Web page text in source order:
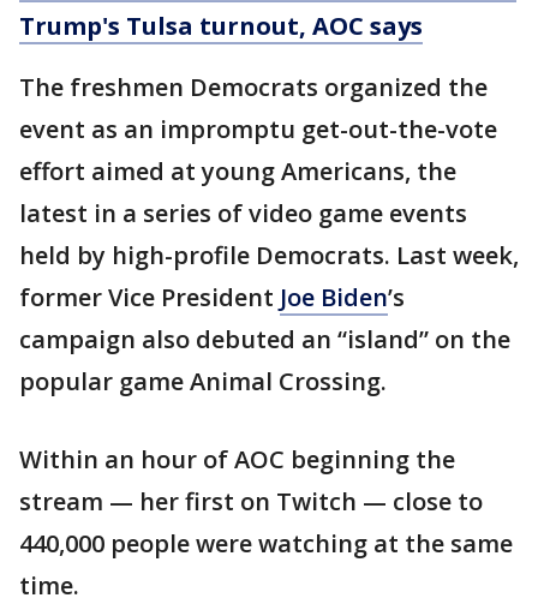
Trump's Tulsa turnout, AOC says
The freshmen Democrats organized the
event as an impromptu get-out-the-vote
effort aimed at young Americans, the
latest in a series of video game events
held by high-profile Democrats. Last week,
former Vice President Joe Biden’s
campaign also debuted an “island” on the
popular game Animal Crossing.
Within an hour of AOC beginning the
stream — her first on Twitch — close to
440,000 people were watching at the same
time.